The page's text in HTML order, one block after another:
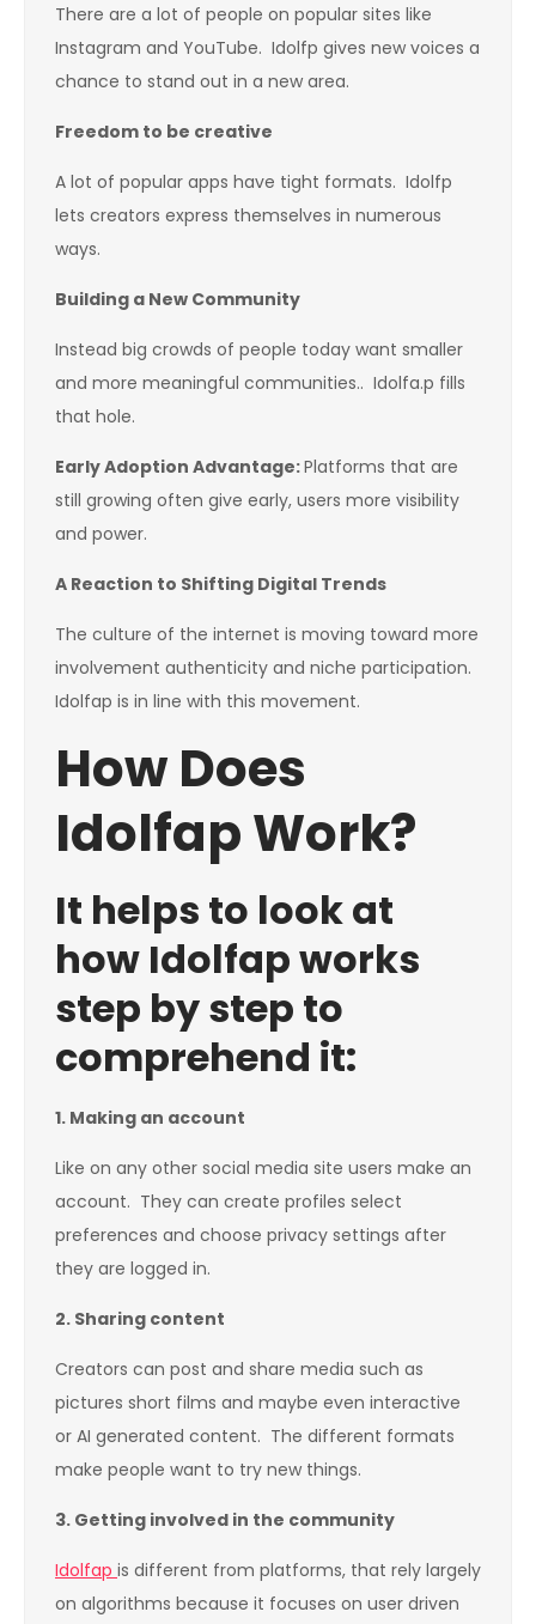
There are a lot of people on popular sites like
Instagram and YouTube. Idolfp gives new voices a
chance to stand out in a new area.
Freedom to be creative
A lot of popular apps have tight formats. Idolfp
lets creators express themselves in numerous
ways.
Building a New Community
Instead big crowds of people today want smaller
and more meaningful communities.. Idolfa.p fills
that hole.
Early Adoption Advantage:Platforms that are
still growing often give early, users more visibility
and power.
A Reaction to Shifting Digital Trends
The culture of the internet is moving toward more
involvement authenticity and niche participation.
Idolfap is in line with this movement.
How Does
Idolfap Work?
It helps to look at
how Idolfap works
step by step to
comprehend it:
1. Making an account
Like on any other social media site users make an
account. They can create profiles select
preferences and choose privacy settings after
they are logged in.
2. Sharing content
Creators can post and share media such as
pictures short films and maybe even interactive
or AI generated content. The different formats
make people want to try new things.
3. Getting involved in the community
Idolfap is different from platforms, that rely largely
on algorithms because it focuses on user driven